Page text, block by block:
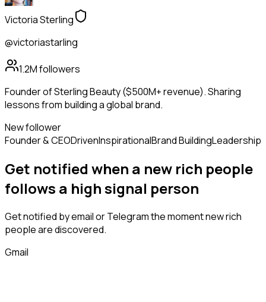
Victoria Sterling
@victoriastarling
1.2Mfollowers
Founder of Sterling Beauty ($500M+ revenue). Sharing
lessons from building a global brand.
New follower
Founder & CEODrivenInspirationalBrand BuildingLeadership
Get notified when a new rich people
follows a high signal person
Get notified by email or Telegram the moment newrich
peopleare discovered.
Gmail